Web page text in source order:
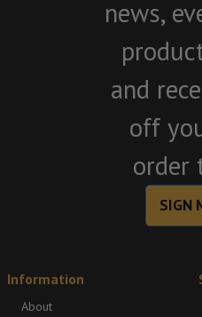
news,
and
off
order
SIGN
Information
About